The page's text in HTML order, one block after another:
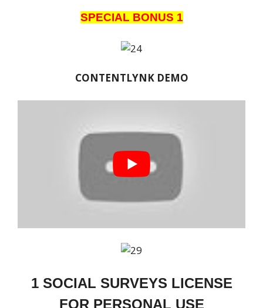
SPECIAL BONUS 1
CONTENTLYNK DEMO
1 SOCIAL SURVEYS LICENSE
FOR PERSONAL USE